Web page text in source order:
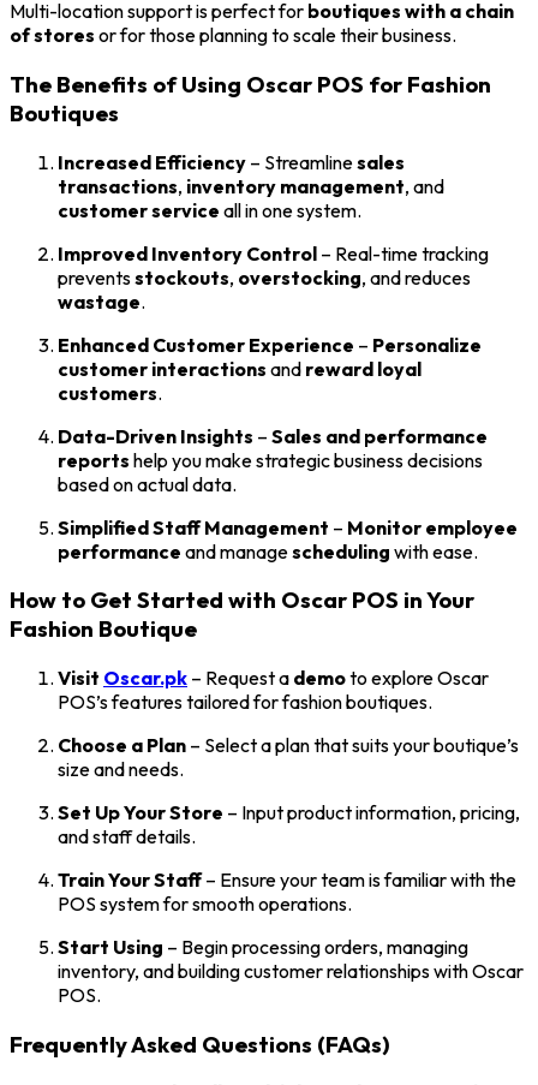
Multi-location support is perfect for boutiques with a chain
of stores or for those planning to scale their business.
The Benefits of Using Oscar POS for Fashion
Boutiques
Increased Efficiency – Streamlinesales
transactions, inventory management, and
customer service all in one system.
Improved Inventory Control – Real-time tracking
preventsstockouts, overstocking, and reduces
wastage.
Enhanced Customer Experience – Personalize
customer interactions and reward loyal
customers.
Data-Driven Insights – Sales and performance
reports help you make strategic business decisions
based on actual data.
Simplified Staff Management – Monitor employee
performance and managescheduling with ease.
How to Get Started with Oscar POS in Your
Fashion Boutique
Visit Oscar.pk – Request a demoto explore Oscar
POS’s features tailored for fashion boutiques.
Choose a Plan – Select a plan that suits your boutique’s
size and needs.
Set Up Your Store – Input product information, pricing,
and staff details.
Train Your Staff– Ensure your team is familiar with the
POS system for smooth operations.
Start Using – Begin processing orders, managing
inventory, and building customer relationships with Oscar
POS.
Frequently Asked Questions (FAQs)